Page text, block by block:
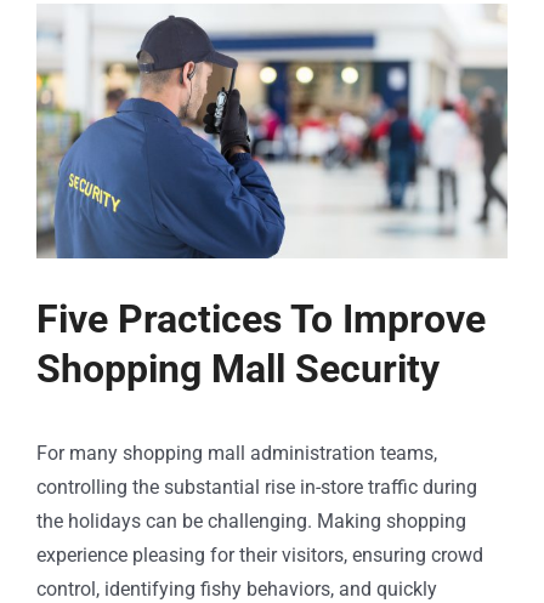
Five Practices To Improve
Shopping Mall Security
For many shopping mall administration teams,
controlling the substantial rise in-store traffic during
the holidays can be challenging. Making shopping
experience pleasing for their visitors, ensuring crowd
control, identifying fishy behaviors, and quickly